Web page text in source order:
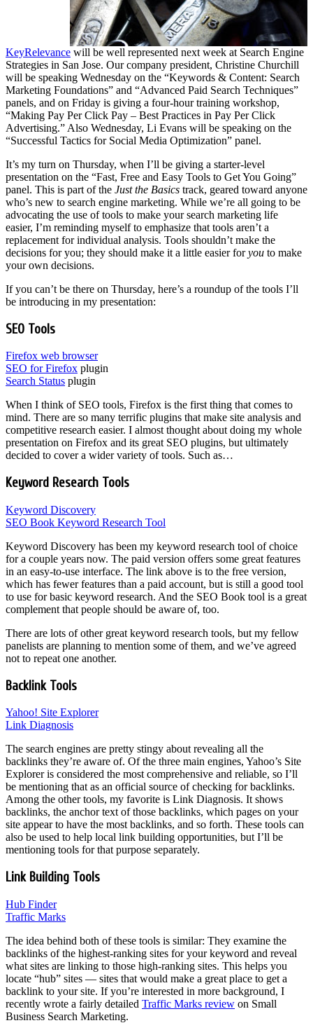
KeyRelevance will be well represented next week at Search Engine
Strategies in San Jose. Our company president, Christine Churchill
will be speaking Wednesday on the “Keywords & Content: Search
Marketing Foundations” and “Advanced Paid Search Techniques”
panels, and on Friday is giving a four-hour training workshop,
“Making Pay Per Click Pay – Best Practices in Pay Per Click
Advertising.” Also Wednesday, Li Evans will be speaking on the
“Successful Tactics for Social Media Optimization” panel.
It’s my turn on Thursday, when I’ll be giving a starter-level
presentation on the “Fast, Free and Easy Tools to Get You Going”
panel. This is part of the Just the Basics track, geared toward anyone
who’s new to search engine marketing. While we’re all going to be
advocating the use of tools to make your search marketing life
easier, I’m reminding myself to emphasize that tools aren’t a
replacement for individual analysis. Tools shouldn’t make the
decisions for you; they should make it a little easier foryou to make
your own decisions.
If you can’t be there on Thursday, here’s a roundup of the tools I’ll
be introducing in my presentation:
SEO Tools
Firefox web browser
SEO for Firefox plugin
Search Status plugin
When I think of SEO tools, Firefox is the first thing that comes to
mind. There are so many terrific plugins that make site analysis and
competitive research easier. I almost thought about doing my whole
presentation on Firefox and its great SEO plugins, but ultimately
decided to cover a wider variety of tools. Such as…
Keyword Research Tools
Keyword Discovery
SEO Book Keyword Research Tool
Keyword Discovery has been my keyword research tool of choice
for a couple years now. The paid version offers some great features
in an easy-to-use interface. The link above is to the free version,
which has fewer features than a paid account, but is still a good tool
to use for basic keyword research. And the SEO Book tool is a great
complement that people should be aware of, too.
There are lots of other great keyword research tools, but my fellow
panelists are planning to mention some of them, and we’ve agreed
not to repeat one another.
Backlink Tools
Yahoo! Site Explorer
Link Diagnosis
The search engines are pretty stingy about revealing all the
backlinks they’re aware of. Of the three main engines, Yahoo’s Site
Explorer is considered the most comprehensive and reliable, so I’ll
be mentioning that as an official source of checking for backlinks.
Among the other tools, my favorite is Link Diagnosis. It shows
backlinks, the anchor text of those backlinks, which pages on your
site appear to have the most backlinks, and so forth. These tools can
also be used to help local link building opportunities, but I’ll be
mentioning tools for that purpose separately.
Link Building Tools
Hub Finder
Traffic Marks
The idea behind both of these tools is similar: They examine the
backlinks of the highest-ranking sites for your keyword and reveal
what sites are linking to those high-ranking sites. This helps you
locate “hub” sites — sites that would make a great place to get a
backlink to your site. If you’re interested in more background, I
recently wrote a fairly detailed Traffic Marks review on Small
Business Search Marketing.